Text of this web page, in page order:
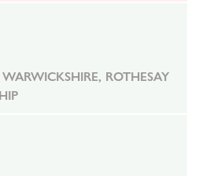
ROTHESAY